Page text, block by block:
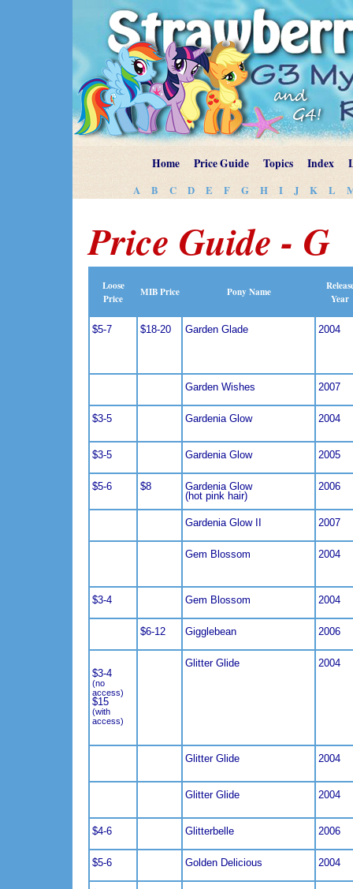
Home Price Guide Topics Index
A B C D E F G H I J K L
Price Guide - G
Loose
Price
MIB Price Pony Name
Year
$5-7 $18-20 Garden Glade 2004
Garden Wishes 2007
$3-5 Gardenia Glow 2004
$3-5 Gardenia Glow 2005
$5-6 $8
Gardenia Glow
(hot pink hair)
2006
Gardenia Glow II 2007
Gem Blossom 2004
$3-4 Gem Blossom 2004
$6-12 Gigglebean 2006
$3-4
(no
access)
$15
(with
access)
Glitter Glide 2004
Glitter Glide 2004
Glitter Glide 2004
$4-6 Glitterbelle 2006
$5-6 Golden Delicious 2004